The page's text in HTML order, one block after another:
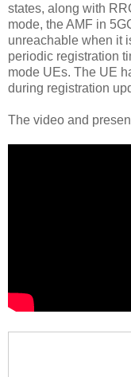
states, along with
mode, the AMF in
unreachable when it
periodic registration
mode UEs. The UE
during registration
The video and